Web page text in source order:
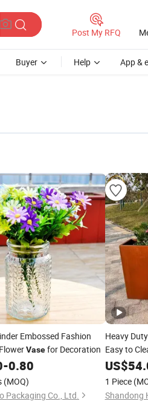
Post My RFQ
Buyer Help App &
Embossed Fashion
Vasefor Decoration
-0.80
(MOQ)
Packaging Co., Ltd.
Heavy
Easy to
US$
1 Piece
Shandong